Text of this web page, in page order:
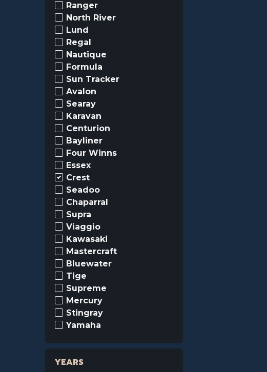
Ranger
North River
Lund
Regal
Nautique
Formula
Sun Tracker
Avalon
Searay
Karavan
Centurion
Bayliner
Four Winns
Essex
Crest
Seadoo
Chaparral
Supra
Viaggio
Kawasaki
Mastercraft
Bluewater
Tige
Supreme
Mercury
Stingray
Yamaha
YEARS